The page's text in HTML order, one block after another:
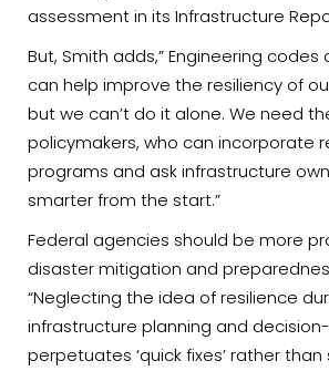
assessment in its Infrastructure
But, Smith adds,” Engineering
can help improve the resiliency of
but we can’t do it alone. We need
policymakers, who can incorporate
programs and ask infrastructure
smarter from the start.”
Federal agencies should be more
disaster mitigation and
“Neglecting the idea of resilience
infrastructure planning and
perpetuates ‘quick fixes’ rather